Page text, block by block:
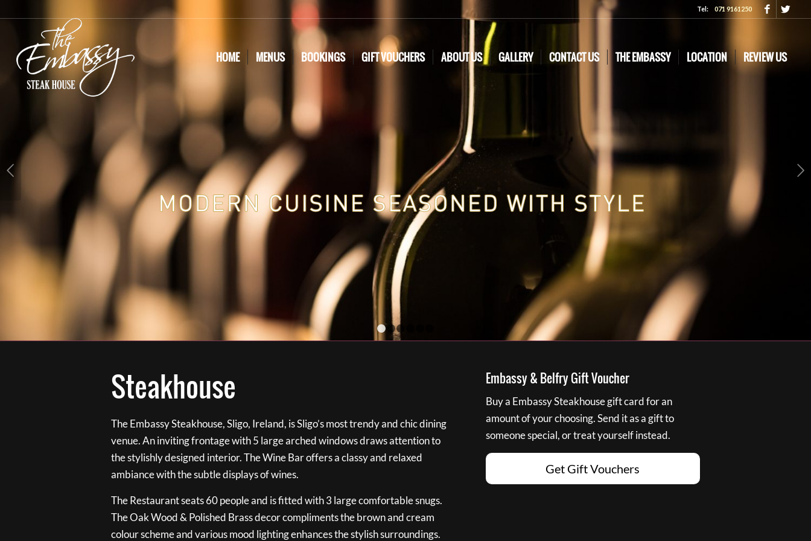
Tel:071 9161250
HOME MENUS BOOKINGS GIFT VOUCHERS ABOUT US GALLERY CONTACT US THE EMBASSY LOCATION REVIEW US
Next
Steakhouse
The Embassy Steakhouse, Sligo, Ireland, is Sligo’s most trendy and chic dining
venue. An inviting frontage with 5 large arched windows draws attention to
the stylishly designed interior. The Wine Bar offers a classy and relaxed
ambiance with the subtle displays of wines.
The Restaurant seats 60 people and is fitted with 3 large comfortable snugs.
The Oak Wood & Polished Brass decor compliments the brown and cream
colour scheme and various mood lighting enhances the stylish surroundings.
Embassy & Belfry Gift Voucher
Buy a Embassy Steakhouse gift card for an
amount of your choosing. Send it as a gift to
someone special, or treat yourself instead.
Get Gift Vouchers